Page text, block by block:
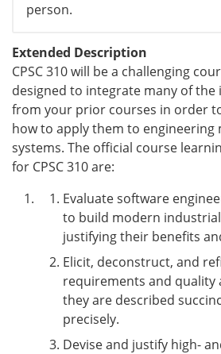
person.
Extended Description
CPSC 310 will be a challenging
designed to integrate many of the
from your prior courses in order
how to apply them to engineering
systems. The official course
for CPSC 310 are:
Evaluate software
to build modern
justifying their benefits
Elicit, deconstruct, and
requirements and
they are described
precisely.
Devise and justify high-